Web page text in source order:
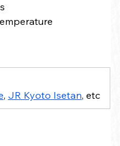
, JR Kyoto Isetan, etc